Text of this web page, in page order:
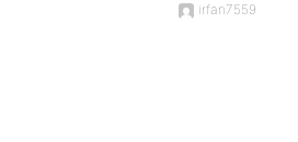
irfan7559